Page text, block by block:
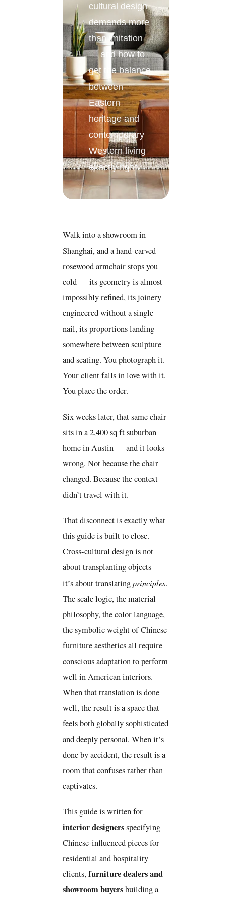
cultural design
demands more
than imitation
— and how to
get the balance
between
Eastern
heritage and
contemporary
Western living
exactly right.
Walk into a showroom in
Shanghai, and a hand-carved
rosewood armchair stops you
cold — its geometry is almost
impossibly refined, its joinery
engineered without a single
nail, its proportions landing
somewhere between sculpture
and seating. You photograph it.
Your client falls in love with it.
You place the order.
Six weeks later, that same chair
sits in a 2,400 sq ft suburban
home in Austin — and it looks
wrong. Not because the chair
changed. Because the context
didn’t travel with it.
That disconnect is exactly what
this guide is built to close.
Cross-cultural design is not
about transplanting objects —
it’s about translatingprinciples.
The scale logic, the material
philosophy, the color language,
the symbolic weight of Chinese
furniture aesthetics all require
conscious adaptation to perform
well in American interiors.
When that translation is done
well, the result is a space that
feels both globally sophisticated
and deeply personal. When it’s
done by accident, the result is a
room that confuses rather than
captivates.
This guide is written for
interior designersspecifying
Chinese-influenced pieces for
residential and hospitality
clients, furniture dealers and
showroom buyersbuilding a